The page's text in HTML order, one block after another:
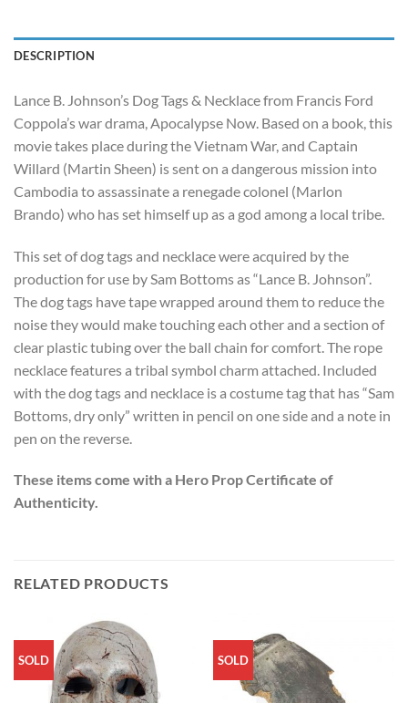
DESCRIPTION
Lance B. Johnson’s Dog Tags & Necklace from Francis Ford
Coppola’s war drama, Apocalypse Now. Based on a book, this
movie takes place during the Vietnam War, and Captain
Willard (Martin Sheen) is sent on a dangerous mission into
Cambodia to assassinate a renegade colonel (Marlon
Brando) who has set himself up as a god among a local tribe.
This set of dog tags and necklace were acquired by the
production for use by Sam Bottoms as “Lance B. Johnson”.
The dog tags have tape wrapped around them to reduce the
noise they would make touching each other and a section of
clear plastic tubing over the ball chain for comfort. The rope
necklace features a tribal symbol charm attached. Included
with the dog tags and necklace is a costume tag that has “Sam
Bottoms, dry only” written in pencil on one side and a note in
pen on the reverse.
These items come with a Hero Prop Certificate of
Authenticity.
RELATED PRODUCTS
SOLD SOLD